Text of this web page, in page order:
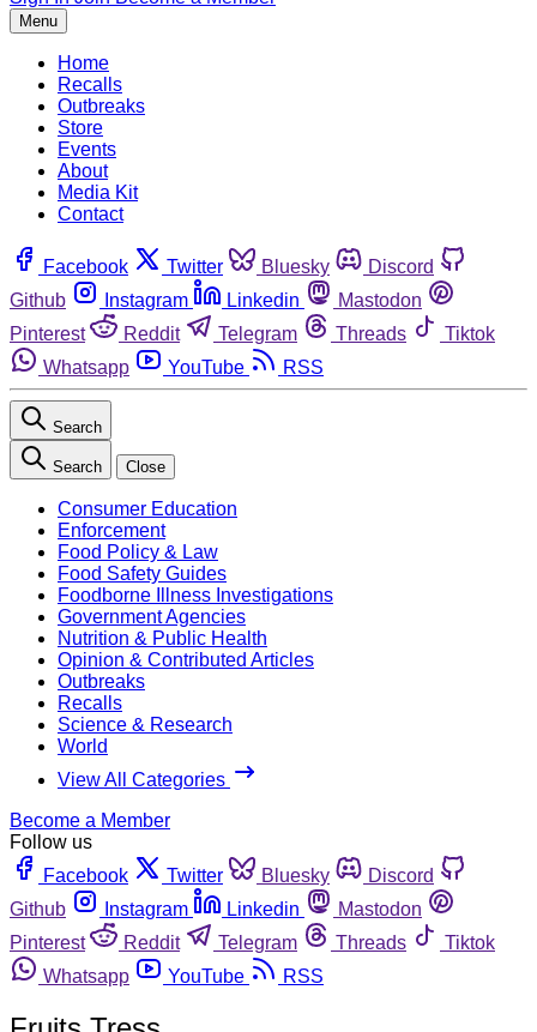
Menu
Home
Recalls
Outbreaks
Store
Events
About
Media Kit
Contact
Facebook Twitter Bluesky
Discord
Github
Instagram Linkedin
Mastodon
Pinterest
Reddit Telegram Threads
Tiktok
Whatsapp
YouTube RSS
Search
Search Close
Consumer Education
Enforcement
Food Policy & Law
Food Safety Guides
Foodborne Illness Investigations
Government Agencies
Nutrition & Public Health
Opinion & Contributed Articles
Outbreaks
Recalls
Science & Research
World
View All Categories
Become a Member
Follow us
Facebook
Twitter Bluesky
Discord
Github
Instagram Linkedin
Mastodon
Pinterest
Reddit Telegram Threads
Tiktok
Whatsapp
YouTube RSS